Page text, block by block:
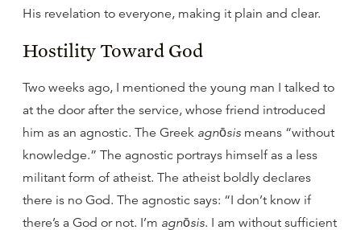
His revelation to everyone, making it plain and clear.
Hostility Toward God
Two weeks ago, I mentioned the young man I talked to
at the door after the service, whose friend introduced
him as an agnostic. The Greek agnōsis means “without
knowledge.” The agnostic portrays himself as a less
militant form of atheist. The atheist boldly declares
there is no God. The agnostic says: “I don’t know if
there’s a God or not. I’m agnōsis. I am without sufficient